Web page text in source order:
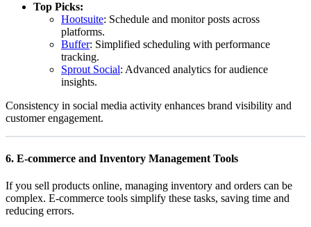
Top Picks:
Hootsuite: Schedule and monitor posts across
platforms.
Buffer: Simplified scheduling with performance
tracking.
Sprout Social: Advanced analytics for audience
insights.
Consistency in social media activity enhances brand visibility and
customer engagement.
6. E-commerce and Inventory Management Tools
If you sell products online, managing inventory and orders can be
complex. E-commerce tools simplify these tasks, saving time and
reducing errors.